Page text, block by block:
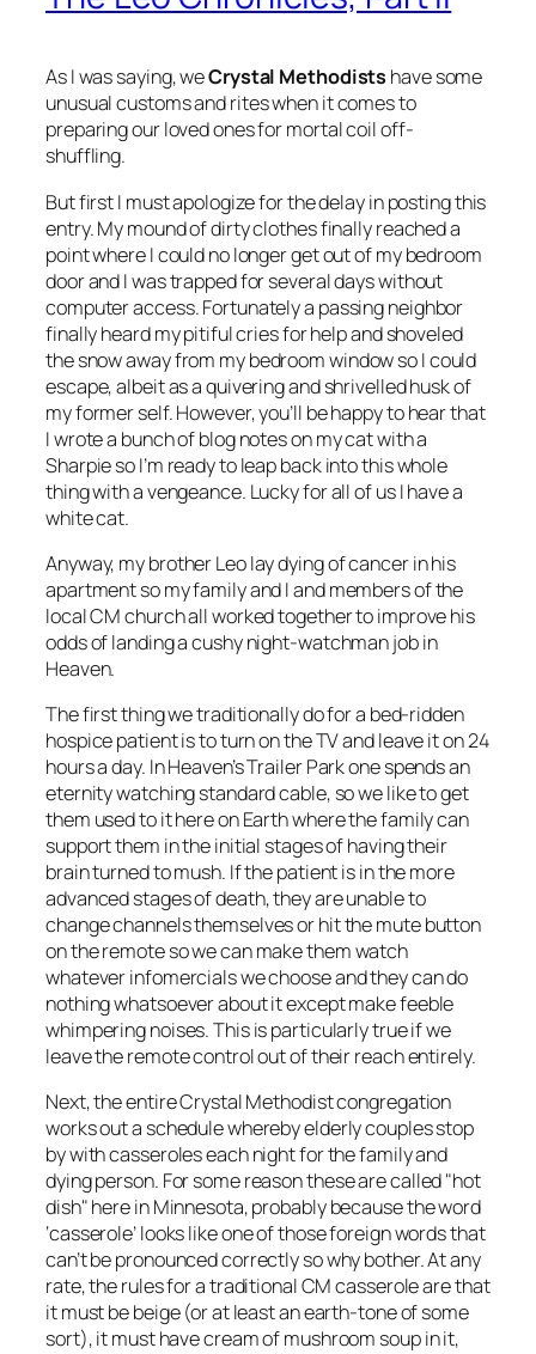
As I was saying, weCrystal Methodists have some
unusual customs and rites when it comes to
preparing our loved ones for mortal coil off-
shuffling.
But first I must apologize for the delay in posting this
entry. My mound of dirty clothes finally reached a
point where I could no longer get out of my bedroom
door and I was trapped for several days without
computer access. Fortunately a passing neighbor
finally heard my pitiful cries for help and shoveled
the snow away from my bedroom window so I could
escape, albeit as a quivering and shrivelled husk of
my former self. However, you’ll be happy to hear that
I wrote a bunch of blog notes on my cat with a
Sharpie so I’m ready to leap back into this whole
thing with a vengeance. Lucky for all of us I have a
white cat.
Anyway, my brother Leo lay dying of cancer in his
apartment so my family and I and members of the
local CM church all worked together to improve his
odds of landing a cushy night-watchman job in
Heaven.
The first thing we traditionally do for a bed-ridden
hospice patient is to turn on the TV and leave it on 24
hours a day. In Heaven’s Trailer Park one spends an
eternity watching standard cable, so we like to get
them used to it here on Earth where the family can
support them in the initial stages of having their
brain turned to mush. If the patient is in the more
advanced stages of death, they are unable to
change channels themselves or hit the mute button
on the remote so we can make them watch
whatever infomercials we choose and they can do
nothing whatsoever about it except make feeble
whimpering noises. This is particularly true if we
leave the remote control out of their reach entirely.
Next, the entire Crystal Methodist congregation
works out a schedule whereby elderly couples stop
by with casseroles each night for the family and
dying person. For some reason these are called "hot
dish" here in Minnesota, probably because the word
‘casserole’ looks like one of those foreign words that
can’t be pronounced correctly so why bother. At any
rate, the rules for a traditional CM casserole are that
it must be beige (or at least an earth-tone of some
sort), it must have cream of mushroom soup in it,